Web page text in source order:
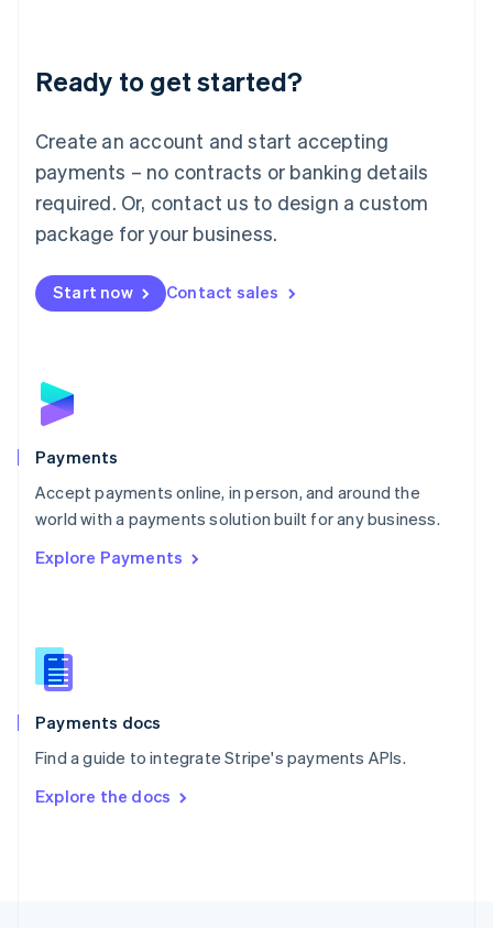
Ready to get started?
Create an account and start accepting
payments – no contracts or banking details
required. Or, contact us to design a custom
package for your business.
Start now Contact sales
Payments
Accept payments online, in person, and around the
world with a payments solution built for any business.
Explore Payments
Payments docs
Find a guide to integrate Stripe's payments APIs.
Explore the docs
Luxembourg
Français DeutschEnglish
简体中文English
English简体中文
Malta
English
Mexico
Netherlands
NederlandsEnglish
English
Poland
Portugal
PortuguêsEnglish
Romania
Singapore
Slovenia
English
Spain
EspañolEnglish
SvenskaEnglish
DeutschFrançais Italiano